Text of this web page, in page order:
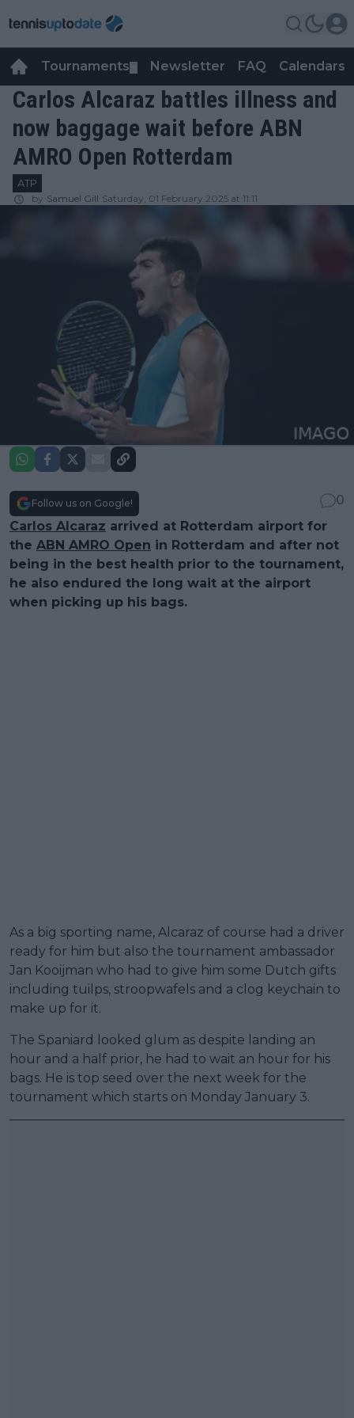
Tournaments Newsletter FAQ Calendars
Carlos Alcaraz battles illness and
now baggage wait before ABN
AMRO Open Rotterdam
ATP
by Samuel Gill Saturday, 01 February 2025 at 11:11
Follow us on Google!
0
Carlos Alcaraz arrived at Rotterdam airport for
the ABN AMRO Open in Rotterdam and after not
being in the best health prior to the tournament,
he also endured the long wait at the airport
when picking up his bags.
As a big sporting name, Alcaraz of course had a driver
ready for him but also the tournament ambassador
Jan Kooijman who had to give him some Dutch gifts
including tuilps, stroopwafels and a clog keychain to
make up for it.
The Spaniard looked glum as despite landing an
hour and a half prior, he had to wait an hour for his
bags. He is top seed over the next week for the
tournament which starts on Monday January 3.